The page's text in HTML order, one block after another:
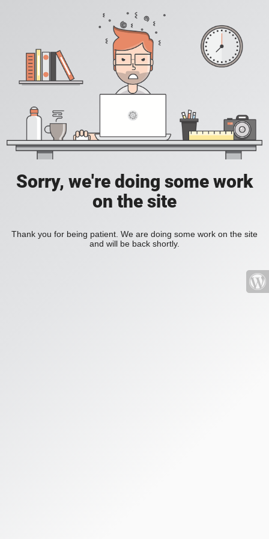
Sorry, we're doing some work
on the site
Thank you for being patient. We are doing some work on the site
and will be back shortly.